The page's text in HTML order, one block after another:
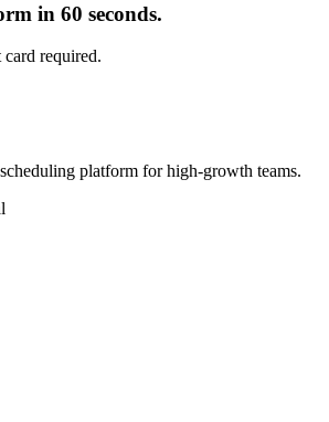
in 60 seconds.
required.
platform for high-growth teams.